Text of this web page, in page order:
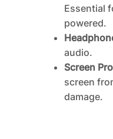
Essential
powered.
audio.
Screen
screen
damage.